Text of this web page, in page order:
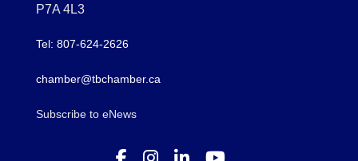
P7A 4L3
Tel: 807-624-2626
chamber@tbchamber.ca
Subscribe to eNews